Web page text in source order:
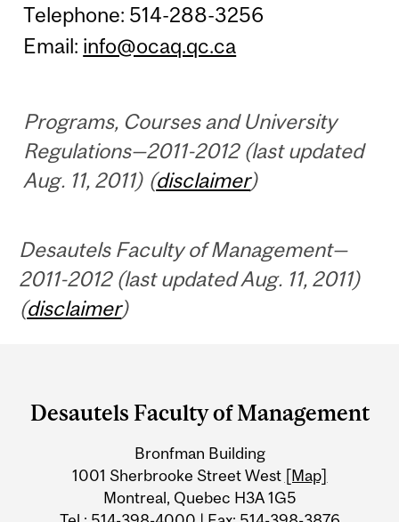
Telephone: 514-288-3256
Email: info@ocaq.qc.ca
Programs, Courses and University
Regulations—2011-2012 (last updated
Aug. 11, 2011) (disclaimer)
Desautels Faculty of Management—
2011-2012 (last updated Aug. 11, 2011)
(disclaimer)
and
Information
Desautels Faculty of Management
Bronfman Building
1001 Sherbrooke Street West [Map]
Montreal, Quebec H3A 1G5